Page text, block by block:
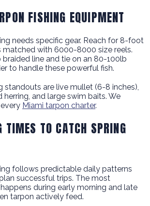
FISHING EQUIPMENT
needs specific gear. Reach for 8-foot
matched with 6000-8000 size reels.
line and tie on an 80-100lb
to handle these powerful fish.
standouts are live mullet (6-8 inches),
herring, and large swim baits. We
Miami tarpon charter.
TIMES TO CATCH SPRING
follows predictable daily patterns
successful trips. The most
during early morning and late
tarpon actively feed.